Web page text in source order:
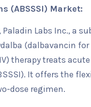
(ABSSSI) Market:
Paladin Labs Inc., a
(dalbavancin
therapy treats
It offers the
dose regimen.